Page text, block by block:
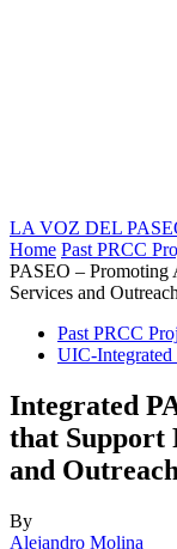
LA VOZ DEL
Home Past PRCC
PASEO – Promoting
Services and Outreach
Past PRCC
UIC-Integrated
Integrated
that Support
and Outreach
By
Alejandro Molina